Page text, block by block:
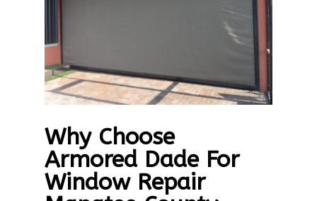
Why Choose
Armored Dade For
Window Repair